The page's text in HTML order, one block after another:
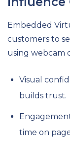
Embedded
customers to
using webcam
Visual
builds trust.
time on